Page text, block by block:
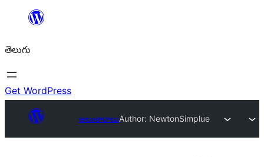
విషయానికి
తెలుగు
Get WordPress
అలంకారాలుAuthor: NewtonSimplue